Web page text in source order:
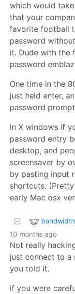
which would
that your
favorite football
password
it. Dude with the
password
One time in the
just held enter,
password
In X windows if
password entry
desktop, and
screensaver by
by pasting input
shortcuts.
early Mac osx
10 months ago
Not really
just connect to a
you told it.
If you were